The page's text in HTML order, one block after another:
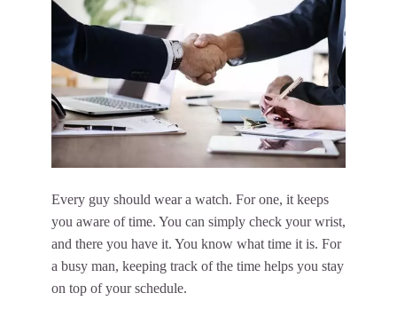
Every guy should wear a watch. For one, it keeps
you aware of time. You can simply check your wrist,
and there you have it. You know what time it is. For
a busy man, keeping track of the time helps you stay
on top of your schedule.